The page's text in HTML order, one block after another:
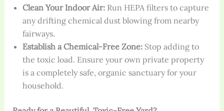
Clean Your Indoor Air:Run HEPA filters to capture
any drifting chemical dust blowing from nearby
fairways.
Establish a Chemical-Free Zone:Stop adding to
the toxic load. Ensure your own private property
is a completely safe, organic sanctuary for your
household.